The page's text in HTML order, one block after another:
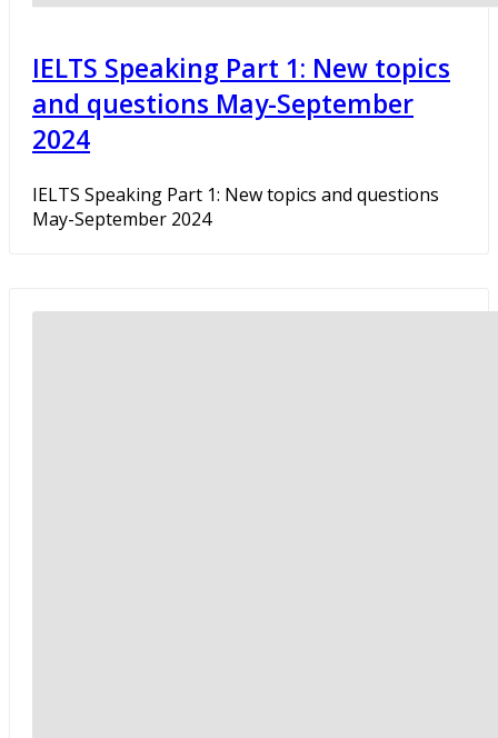
IELTS Speaking Part 1: New topics
and questions May-September
2024
IELTS Speaking Part 1: New topics and questions
May-September 2024